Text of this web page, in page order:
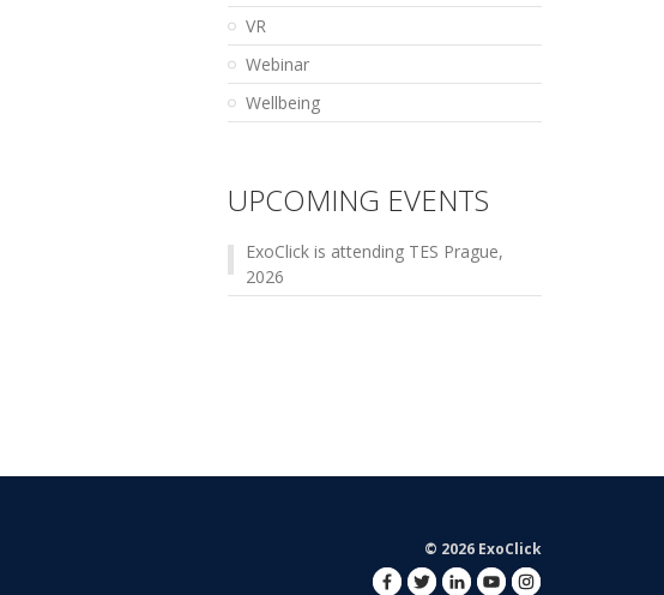
VR
Webinar
Wellbeing
UPCOMING EVENTS
ExoClick is attending TES Prague,
2026
© 2026 ExoClick